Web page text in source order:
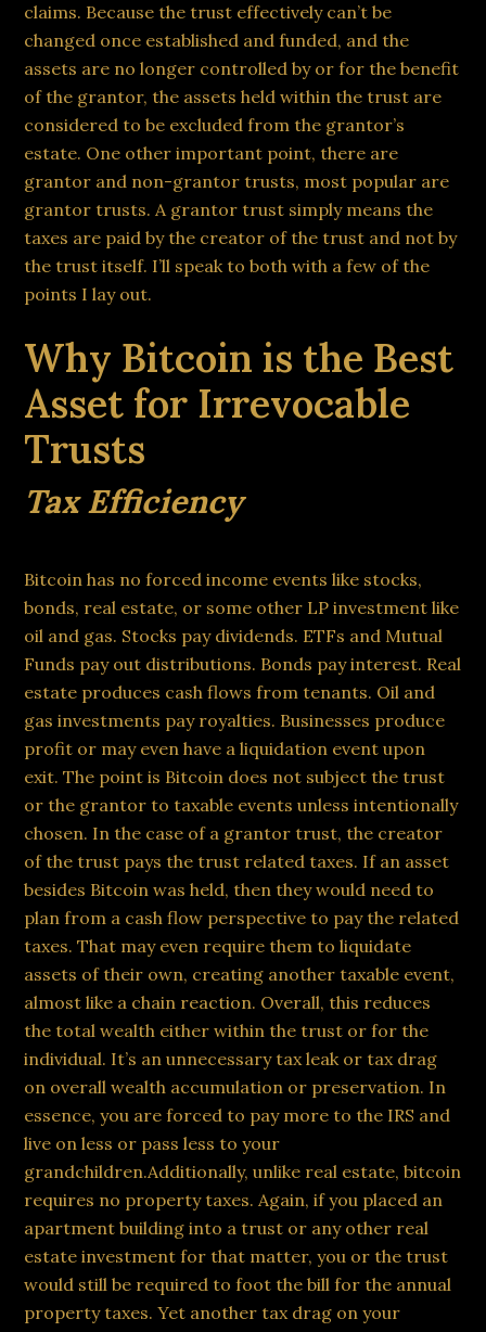
claims. Because the trust effectively can’t be
changed once established and funded, and the
assets are no longer controlled by or for the benefit
of the grantor, the assets held within the trust are
considered to be excluded from the grantor’s
estate. One other important point, there are
grantor and non-grantor trusts, most popular are
grantor trusts. A grantor trust simply means the
taxes are paid by the creator of the trust and not by
the trust itself. I’ll speak to both with a few of the
points I lay out.
Why Bitcoin is the Best
Asset for Irrevocable
Trusts
Tax Efficiency
Bitcoin has no forced income events like stocks,
bonds, real estate, or some other LP investment like
oil and gas. Stocks pay dividends. ETFs and Mutual
Funds pay out distributions. Bonds pay interest. Real
estate produces cash flows from tenants. Oil and
gas investments pay royalties. Businesses produce
profit or may even have a liquidation event upon
exit. The point is Bitcoin does not subject the trust
or the grantor to taxable events unless intentionally
chosen. In the case of a grantor trust, the creator
of the trust pays the trust related taxes. If an asset
besides Bitcoin was held, then they would need to
plan from a cash flow perspective to pay the related
taxes. That may even require them to liquidate
assets of their own, creating another taxable event,
almost like a chain reaction. Overall, this reduces
the total wealth either within the trust or for the
individual. It’s an unnecessary tax leak or tax drag
on overall wealth accumulation or preservation. In
essence, you are forced to pay more to the IRS and
live on less or pass less to your
grandchildren.Additionally, unlike real estate, bitcoin
requires no property taxes. Again, if you placed an
apartment building into a trust or any other real
estate investment for that matter, you or the trust
would still be required to foot the bill for the annual
property taxes. Yet another tax drag on your